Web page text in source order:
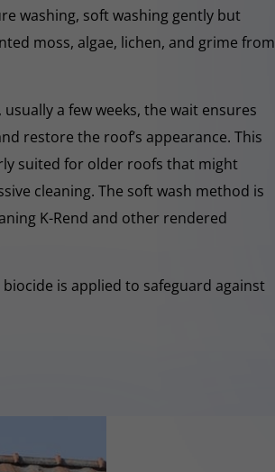
washing, soft washing gently but
moss, algae, lichen, and grime from
a few weeks, the wait ensures
restore the roof’s appearance. This
suited for older roofs that might
cleaning. The soft wash method is
K-Rend and other rendered
is applied to safeguard against